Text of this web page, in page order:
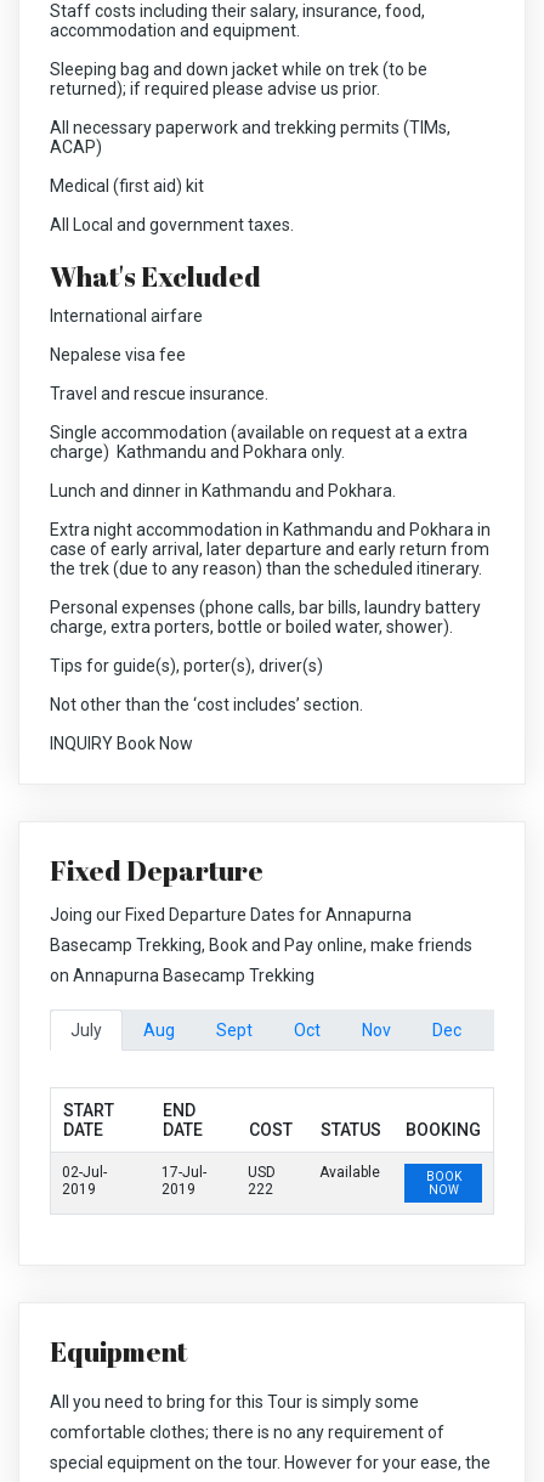
Staff costs including their salary, insurance, food,
accommodation and equipment.
Sleeping bag and down jacket while on trek (to be
returned); if required please advise us prior.
All necessary paperwork and trekking permits (TIMs,
ACAP)
Medical (first aid) kit
All Local and government taxes.
What's Excluded
International airfare
Nepalese visa fee
Travel and rescue insurance.
Single accommodation (available on request at a extra
charge) Kathmandu and Pokhara only.
Lunch and dinner in Kathmandu and Pokhara.
Extra night accommodation in Kathmandu and Pokhara in
case of early arrival, later departure and early return from
the trek (due to any reason) than the scheduled itinerary.
Personal expenses (phone calls, bar bills, laundry battery
charge, extra porters, bottle or boiled water, shower).
Tips for guide(s), porter(s), driver(s)
Not other than the ‘cost includes’ section.
INQUIRY Book Now
Fixed Departure
Joing our Fixed Departure Dates for Annapurna
Basecamp Trekking, Book and Pay online, make friends
on Annapurna Basecamp Trekking
July Aug Sept Oct Nov Dec
START
DATE
END
DATE
COST STATUS BOOKING
02-Jul-
2019
17-Jul-
2019
USD
222
Available
BOOK
NOW
Equipment
All you need to bring for this Tour is simply some
comfortable clothes; there is no any requirement of
special equipment on the tour. However for your ease, the